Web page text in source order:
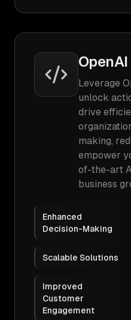
OpenAI
Leverage
unlock
drive
making,
empower
of-the-art
business
Enhanced
Decision-Making
Scalable Solutions
Improved
Customer
Engagement